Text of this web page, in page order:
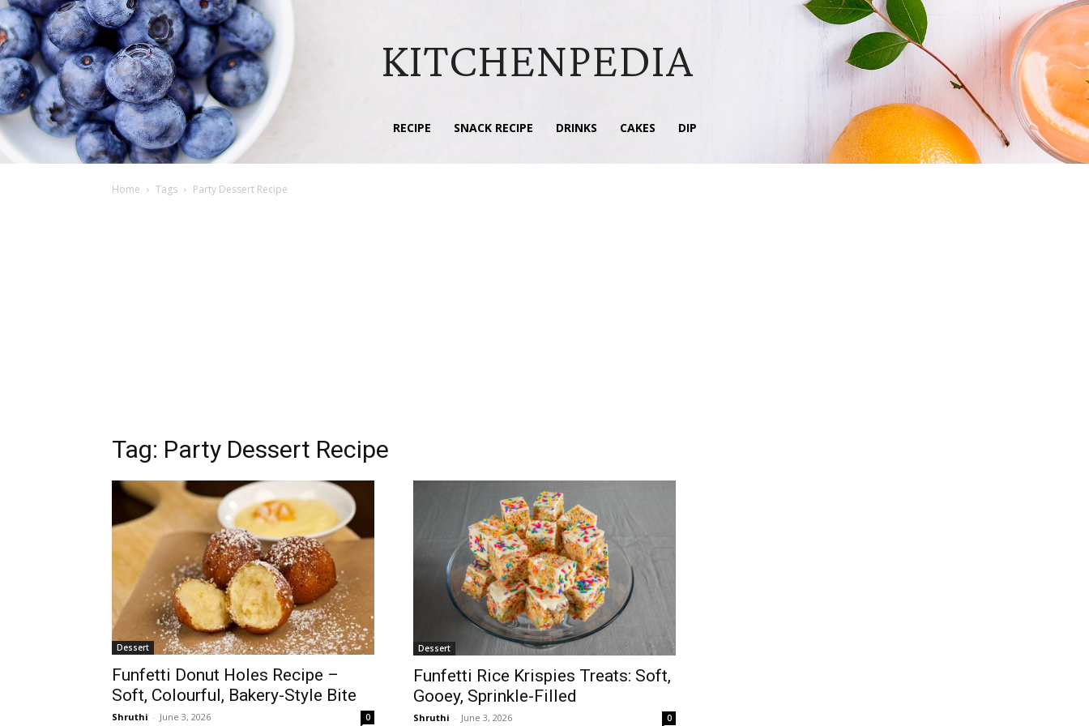
KITCHENPEDIA
RECIPE SNACK RECIPE DRINKS CAKES DIP
Home Tags Party Dessert Recipe
Tag: Party Dessert Recipe
Dessert
Funfetti Donut Holes Recipe –
Soft, Colourful, Bakery-Style Bite
Shruthi - June 3, 2026 0
Dessert
Funfetti Rice Krispies Treats: Soft,
Gooey, Sprinkle-Filled
Shruthi - June 3, 2026 0